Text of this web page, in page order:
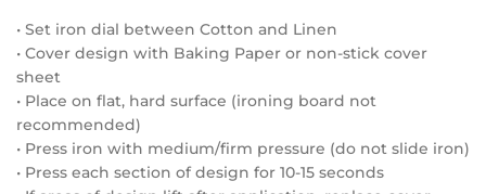
• Set iron dial between Cotton and Linen
• Cover design with Baking Paper or non-stick cover
sheet
• Place on flat, hard surface (ironing board not
recommended)
• Press iron with medium/firm pressure (do not slide iron)
• Press each section of design for 10-15 seconds